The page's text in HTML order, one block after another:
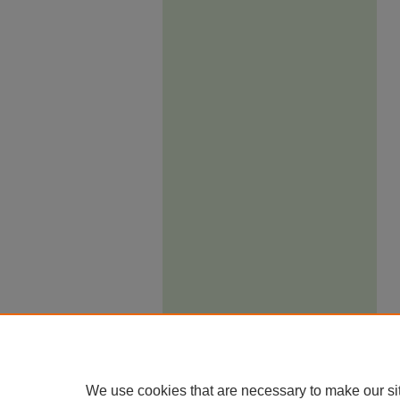
We use cookies that are necessary to make our